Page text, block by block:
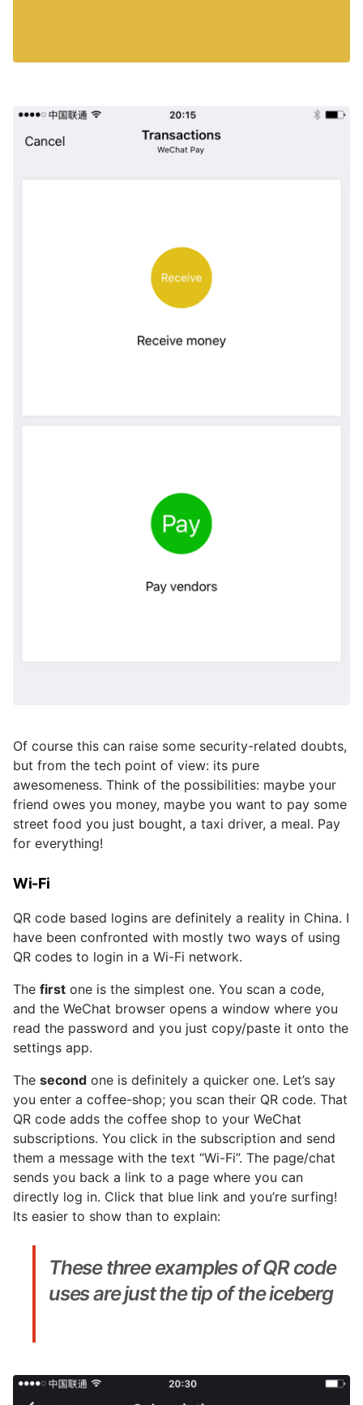
Of course this can raise some security-related doubts,
but from the tech point of view: its pure
awesomeness. Think of the possibilities: maybe your
friend owes you money, maybe you want to pay some
street food you just bought, a taxi driver, a meal. Pay
for everything!
Wi-Fi
QR code based logins are definitely a reality in China. I
have been confronted with mostly two ways of using
QR codes to login in a Wi-Fi network.
The first one is the simplest one. You scan a code,
and the WeChat browser opens a window where you
read the password and you just copy/paste it onto the
settings app.
The second one is definitely a quicker one. Let’s say
you enter a coffee-shop; you scan their QR code. That
QR code adds the coffee shop to your WeChat
subscriptions. You click in the subscription and send
them a message with the text “Wi-Fi”. The page/chat
sends you back a link to a page where you can
directly log in. Click that blue link and you’re surfing!
Its easier to show than to explain:
These three examples of QR code
uses are just the tip of the iceberg